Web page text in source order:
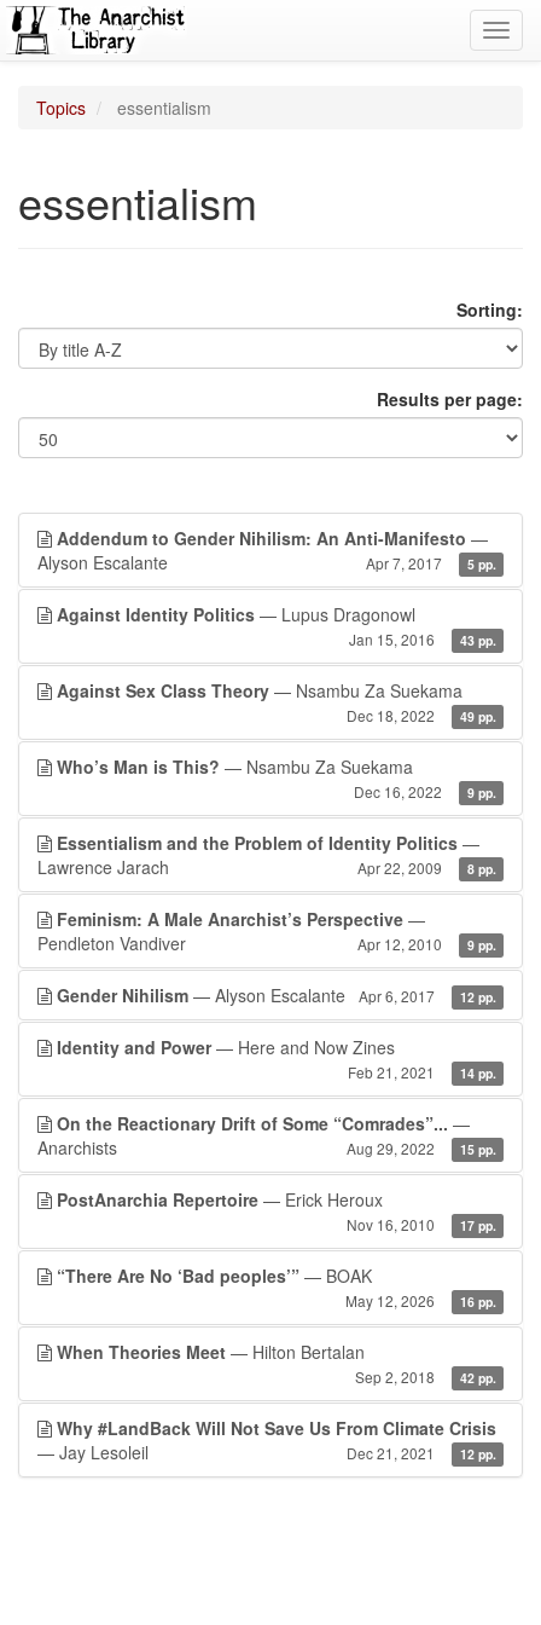
Topics essentialism
essentialism
Sorting:
Results per page:
Addendum to Gender Nihilism: An Anti-Manifesto —
Alyson Escalante
Apr 7, 2017 5 pp.
Against Identity Politics — Lupus Dragonowl
Jan 15, 2016 43 pp.
Against Sex Class Theory — Nsambu Za Suekama
Dec 18, 2022 49 pp.
Who’s Man is This? — Nsambu Za Suekama
Dec 16, 2022 9 pp.
Essentialism and the Problem of Identity Politics —
Lawrence Jarach
Apr 22, 2009 8 pp.
Feminism: A Male Anarchist’s Perspective —
Pendleton Vandiver
Apr 12, 2010 9 pp.
Gender Nihilism — Alyson Escalante Apr 6, 2017 12 pp.
Identity and Power— Here and Now Zines
Feb 21, 2021 14 pp.
On the Reactionary Drift of Some “Comrades”... —
Anarchists
Aug 29, 2022 15 pp.
PostAnarchia Repertoire — Erick Heroux
Nov 16, 2010 17 pp.
“There Are No ‘Bad peoples’” — BOAK
May 12, 2026 16 pp.
When Theories Meet — Hilton Bertalan
Sep 2, 2018 42 pp.
Why #LandBack Will Not Save Us From Climate Crisis
— Jay Lesoleil
Dec 21, 2021 12 pp.